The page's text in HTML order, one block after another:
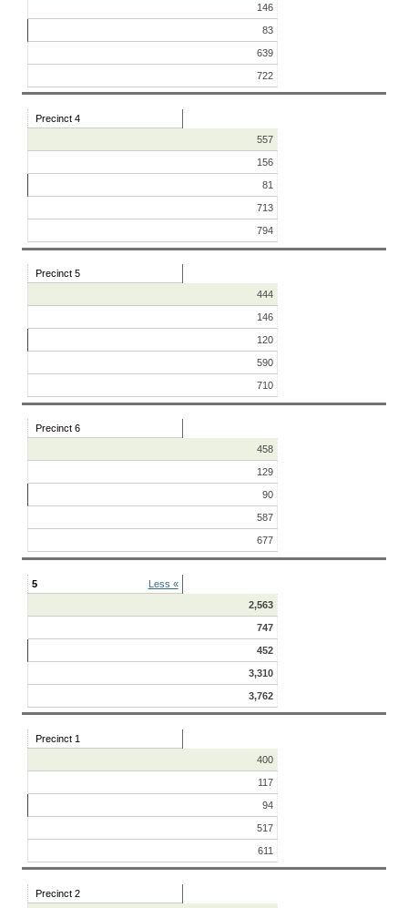
146
83
639
722
Precinct 4
557
156
81
713
794
Precinct 5
444
146
120
590
710
Precinct 6
458
129
90
587
677
5
Less «
2,563
747
452
3,310
3,762
Precinct 1
400
117
94
517
611
Precinct 2